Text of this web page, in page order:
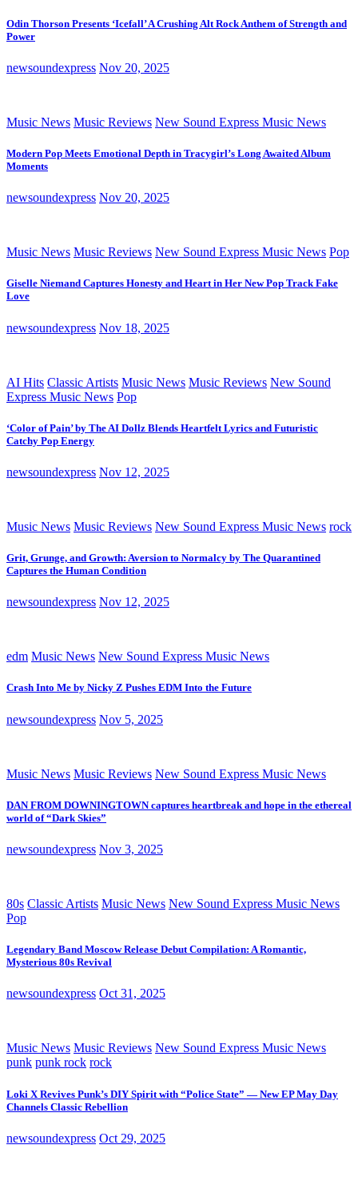
Odin Thorson Presents ‘Icefall’ A Crushing Alt Rock Anthem of Strength and
Power
newsoundexpress Nov 20, 2025
Music News Music Reviews New Sound Express Music News
Modern Pop Meets Emotional Depth in Tracygirl’s Long Awaited Album
Moments
newsoundexpress Nov 20, 2025
Music News Music Reviews New Sound Express Music News Pop
Giselle Niemand Captures Honesty and Heart in Her New Pop Track Fake
Love
newsoundexpress Nov 18, 2025
AI Hits Classic Artists Music News Music Reviews New Sound
Express Music News Pop
‘Color of Pain’ by The AI Dollz Blends Heartfelt Lyrics and Futuristic
Catchy Pop Energy
newsoundexpress Nov 12, 2025
Music News Music Reviews New Sound Express Music News rock
Grit, Grunge, and Growth: Aversion to Normalcy by The Quarantined
Captures the Human Condition
newsoundexpress Nov 12, 2025
edm Music News New Sound Express Music News
Crash Into Me by Nicky Z Pushes EDM Into the Future
newsoundexpress Nov 5, 2025
Music News Music Reviews New Sound Express Music News
DAN FROM DOWNINGTOWN captures heartbreak and hope in the ethereal
world of “Dark Skies”
newsoundexpress Nov 3, 2025
80s Classic Artists Music News New Sound Express Music News
Pop
Legendary Band Moscow Release Debut Compilation: A Romantic,
Mysterious 80s Revival
newsoundexpress Oct 31, 2025
Music News Music Reviews New Sound Express Music News
punk punk rock rock
Loki X Revives Punk’s DIY Spirit with “Police State” — New EP May Day
Channels Classic Rebellion
newsoundexpress Oct 29, 2025